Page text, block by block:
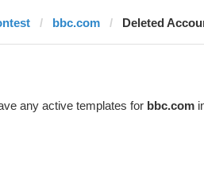
bbc.com Deleted
any active templates for bbc.com